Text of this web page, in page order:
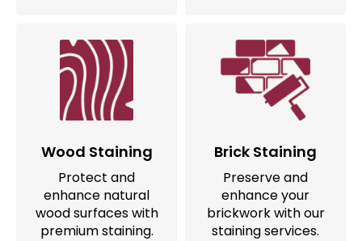
Wood Staining
Protect and
enhance natural
wood surfaces with
premium staining.
Brick Staining
Preserve and
enhance your
brickwork with our
staining services.